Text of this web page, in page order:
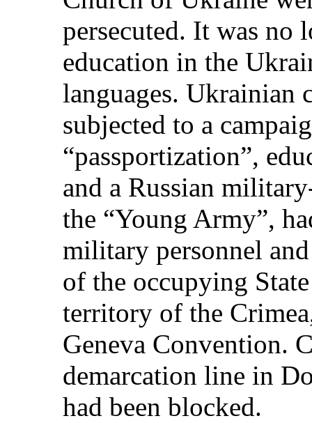
persecuted. It was no
education in the
languages. Ukrainian
subjected to a
“passportization”,
and a Russian
the “Young Army”,
military personnel
of the occupying
territory of the
Geneva Convention.
demarcation line in
had been blocked.